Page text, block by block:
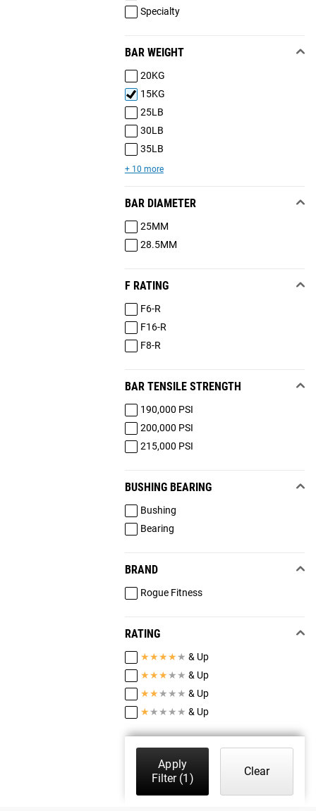
Specialty
BAR WEIGHT
20KG
15KG
25LB
30LB
35LB
+ 10 more
BAR DIAMETER
25MM
28.5MM
F RATING
F6-R
F16-R
F8-R
BAR TENSILE STRENGTH
190,000 PSI
200,000 PSI
215,000 PSI
BUSHING BEARING
Bushing
Bearing
BRAND
Rogue Fitness
RATING
★★★★ ★ & Up
★★★ ★ ★ & Up
★★ ★ ★ ★ & Up
★ ★ ★ ★ ★ & Up
Apply
Filter(1)
Clear